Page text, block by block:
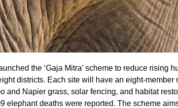
the ‘Gaja Mitra’ scheme to reduce rising
districts. Each site will have an eight-member
and Napier grass, solar fencing, and habitat
elephant deaths were reported. The scheme